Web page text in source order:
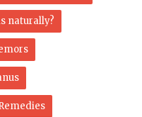
naturally?